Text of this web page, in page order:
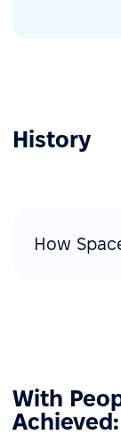
History
How
With
Achieved: